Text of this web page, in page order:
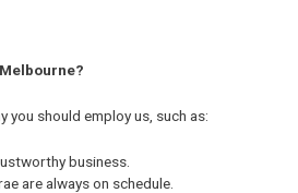
you should employ us, such as:
business.
are always on schedule.